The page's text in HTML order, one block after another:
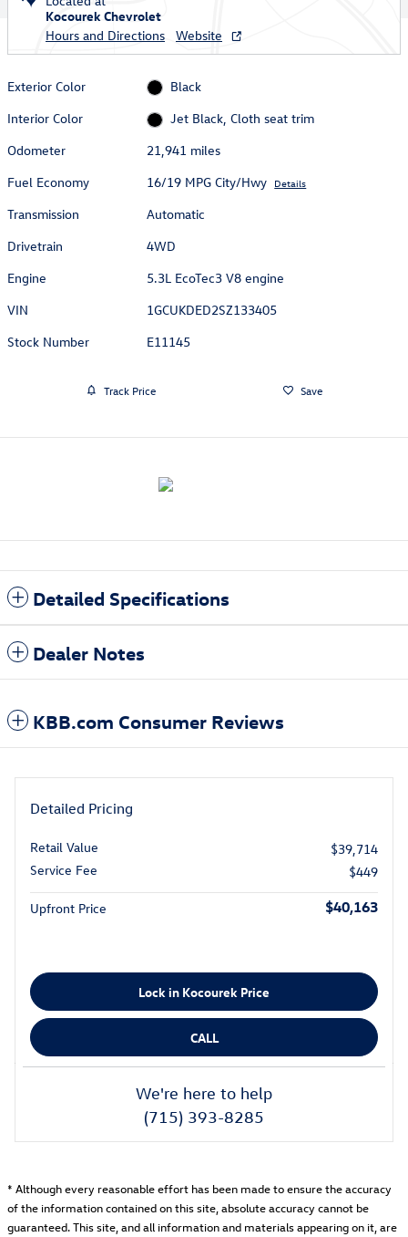
Kocourek Chevrolet
Hours and Directions
Website
Exterior Color
Black
Interior Color
Jet Black, Cloth seat trim
Odometer
21,941 miles
Fuel Economy
16/19 MPG City/Hwy Details
Transmission
Automatic
Drivetrain
4WD
Engine
5.3L EcoTec3 V8 engine
VIN
1GCUKDED2SZ133405
Stock Number
E11145
Track Price Save
Detailed Specifications
Dealer Notes
KBB.com Consumer Reviews
Detailed Pricing
Retail Value
$39,714
Service Fee
$449
Upfront Price $40,163
Lock in Kocourek Price
CALL
We're here to help
(715) 393-8285
* Although every reasonable effort has been made to ensure the accuracy
of the information contained on this site, absolute accuracy cannot be
guaranteed. This site, and all information and materials appearing on it, are